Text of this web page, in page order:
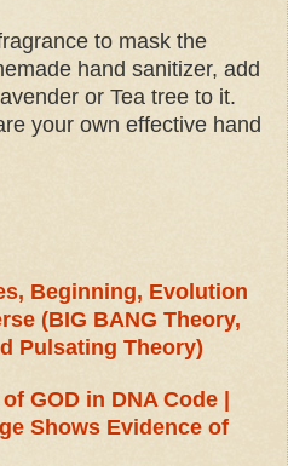
to mask the
hand sanitizer, add
or Tea tree to it.
your own effective hand
Beginning, Evolution
(BIG BANG Theory,
Pulsating Theory)
GOD in DNA Code |
Shows Evidence of